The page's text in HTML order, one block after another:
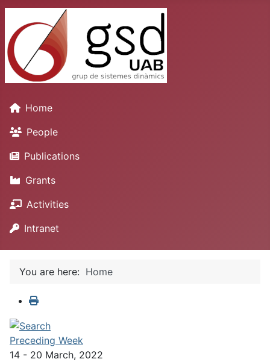
Home
People
Publications
Grants
Activities
Intranet
You are here: Home
Preceding Week
14 - 20 March, 2022